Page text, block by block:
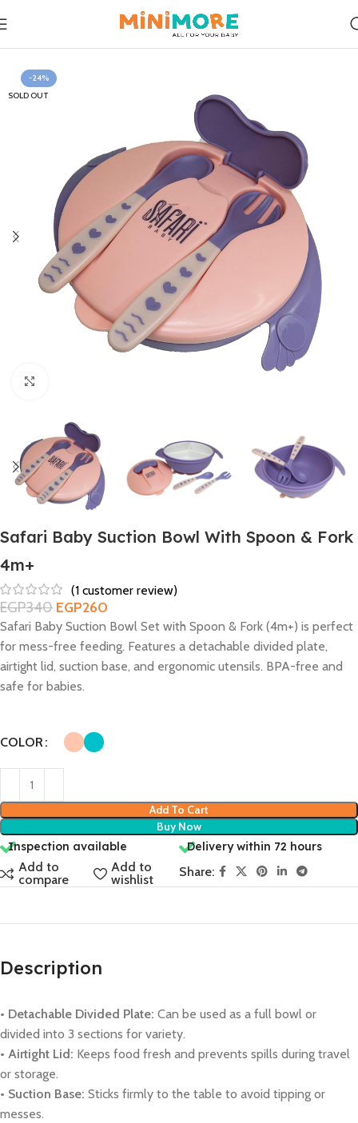
Home
-24%
SOLD OUT
Safari Baby Suction Bowl With Spoon & Fork
4m+
(1 customer review)
EGP340 EGP260
Safari Baby Suction Bowl Set with Spoon & Fork (4m+) is perfect
for mess-free feeding. Features a detachable divided plate,
airtight lid, suction base, and ergonomic utensils. BPA-free and
safe for babies.
COLOR
Add To Cart
Buy Now
Inspection available
Delivery within 72 hours
Add to
compare
Add to
wishlist
Share:
Description
• Detachable Divided Plate: Can be used as a full bowl or
divided into 3 sections for variety.
• Airtight Lid: Keeps food fresh and prevents spills during travel
or storage.
• Suction Base: Sticks firmly to the table to avoid tipping or
messes.